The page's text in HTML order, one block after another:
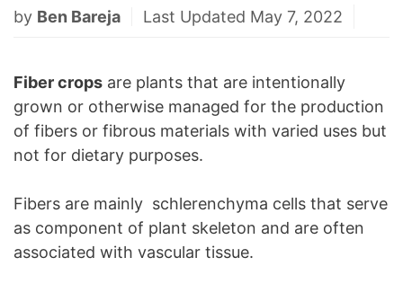
by Ben Bareja Last Updated May 7, 2022
Fiber crops are plants that are intentionally
grown or otherwise managed for the production
of fibers or fibrous materials with varied uses but
not for dietary purposes.
Fibers are mainly schlerenchyma cells that serve
as component of plant skeleton and are often
associated with vascular tissue.